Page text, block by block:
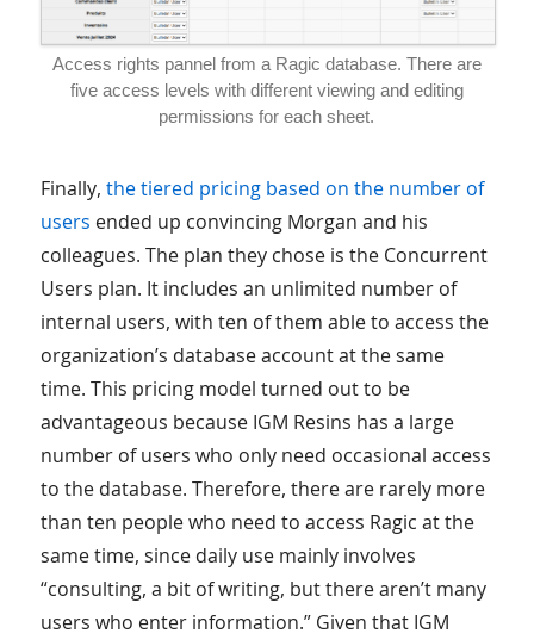
Access rights pannel from a Ragic database. There are
five access levels with different viewing and editing
permissions for each sheet.
Finally, the tiered pricing based on the number of
users ended up convincing Morgan and his
colleagues. The plan they chose is the Concurrent
Users plan. It includes an unlimited number of
internal users, with ten of them able to access the
organization’s database account at the same
time. This pricing model turned out to be
advantageous because IGM Resins has a large
number of users who only need occasional access
to the database. Therefore, there are rarely more
than ten people who need to access Ragic at the
same time, since daily use mainly involves
“consulting, a bit of writing, but there aren’t many
users who enter information.” Given that IGM